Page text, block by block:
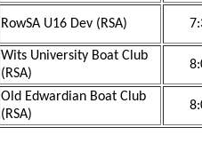
RowSA U16 Dev (RSA)
Wits University Boat Club
(RSA)
Old Edwardian Boat Club
(RSA)